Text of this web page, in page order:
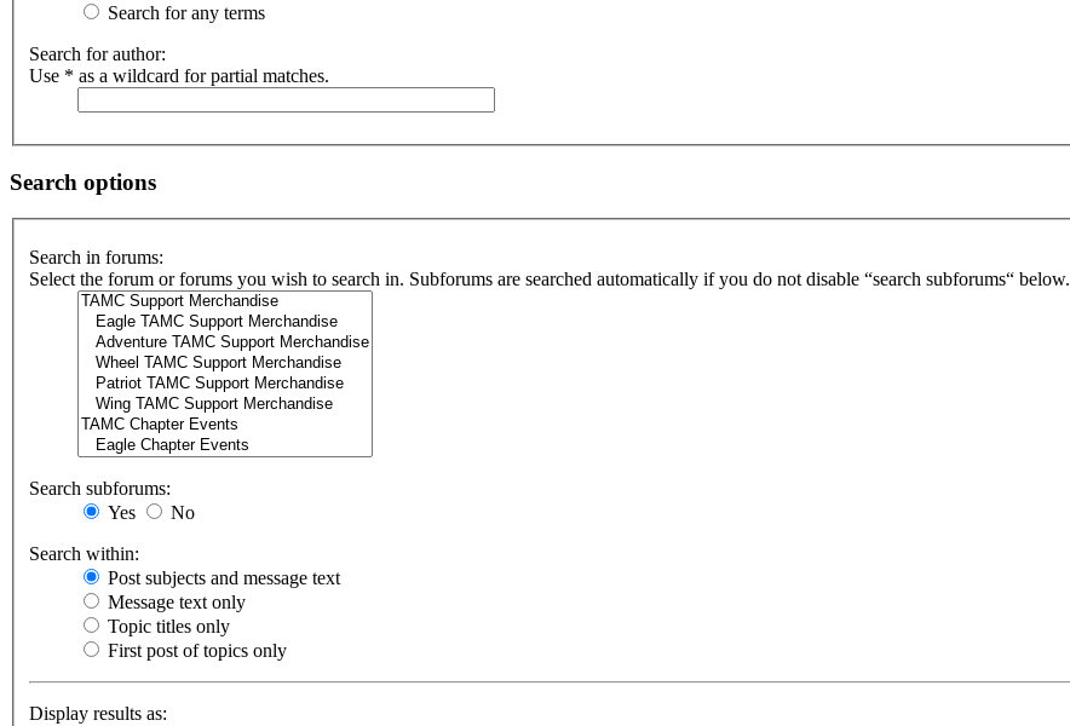
Search for any terms
Search for author:
Use * as a wildcard for partial matches.
Search options
Search in forums:
Select the forum or forums you wish to search in. Subforums are searched automatically if you do not disable “search subforums“ below.
Search subforums:
Yes
No
Search within:
Post subjects and message text
Message text only
Topic titles only
First post of topics only
Display results as: